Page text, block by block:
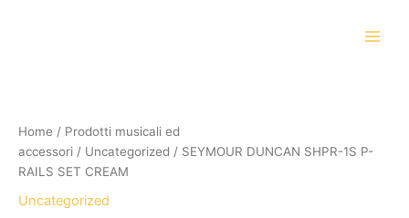
Home / Prodotti musicali ed
accessori / Uncategorized / SEYMOUR DUNCAN SHPR-1S P-
RAILS SET CREAM
Uncategorized